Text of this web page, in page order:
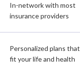
In-network with most
insurance providers
Personalized plans that
fit your life and health